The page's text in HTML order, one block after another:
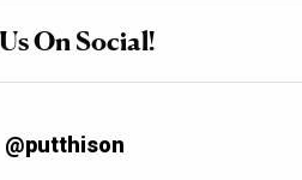
On Social!
@putthison